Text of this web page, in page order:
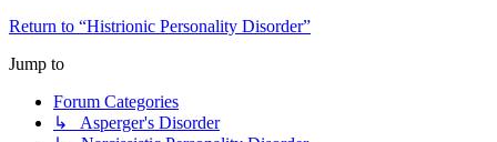
Return to “Histrionic Personality Disorder”
Jump to
Forum Categories
↳ Asperger's Disorder